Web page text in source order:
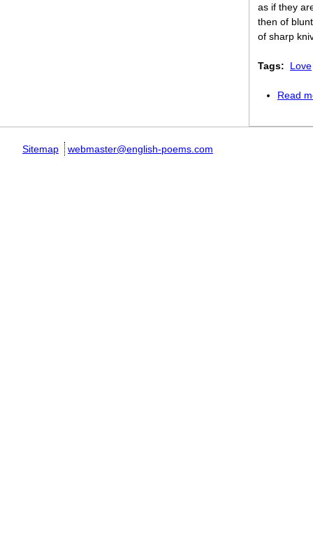
as if they
then of
of sharp
Tags: Love
Read
Sitemap webmaster@english-poems.com